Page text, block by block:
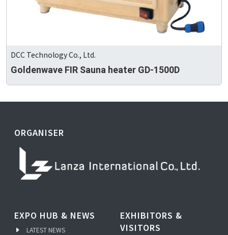
DCC Technology Co., Ltd.
Goldenwave FIR Sauna heater GD-1500D
ORGANISER
EXPO HUB & NEWS
LATEST NEWS
EXHIBITORS &
VISITORS